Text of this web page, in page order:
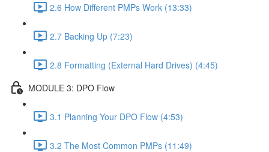
2.6 How Different PMPs Work (13:33)
2.7 Backing Up (7:23)
2.8 Formatting (External Hard Drives) (4:45)
MODULE 3: DPO Flow
3.1 Planning Your DPO Flow (4:53)
3.2 The Most Common PMPs (11:49)